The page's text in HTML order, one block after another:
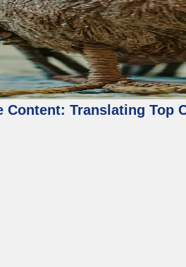
Content: Translating Top